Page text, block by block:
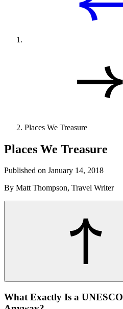
Places We Treasure
Places We Treasure
Published on January 14, 2018
By Matt Thompson, Travel Writer
What Exactly Is a